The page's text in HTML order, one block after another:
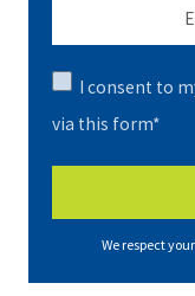
I consent to
via this form*
We respect